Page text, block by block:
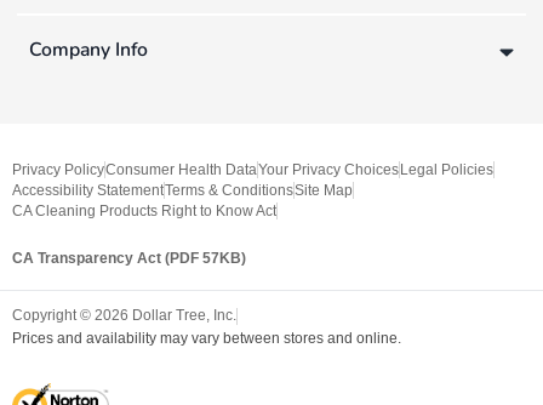
Company Info
Privacy PolicyConsumer Health DataYour Privacy Choices Legal Policies
Accessibility StatementTerms & ConditionsSite Map
CA Cleaning Products Right to Know Act
CA Transparency Act (PDF 57KB)
Copyright © 2026 Dollar Tree, Inc.
Prices and availability may vary between stores and online.